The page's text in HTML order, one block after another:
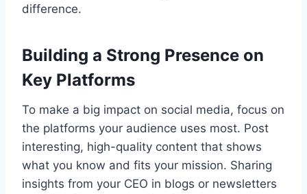
difference.
Building a Strong Presence on
Key Platforms
To make a big impact on social media, focus on
the platforms your audience uses most. Post
interesting, high-quality content that shows
what you know and fits your mission. Sharing
insights from your CEO in blogs or newsletters